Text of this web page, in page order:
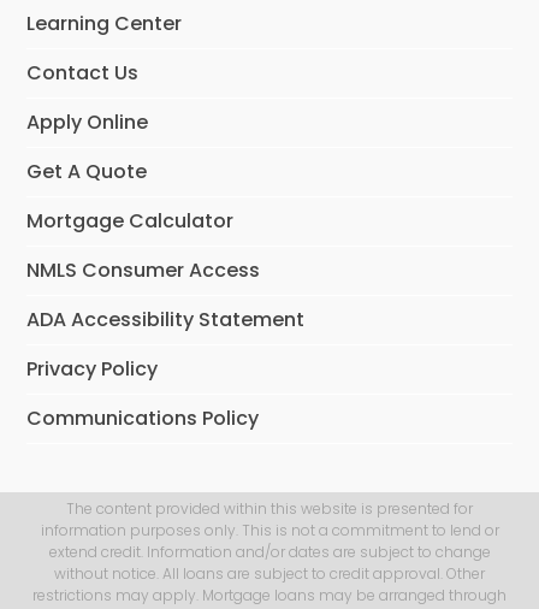
Learning Center
Contact Us
Apply Online
Get A Quote
Mortgage Calculator
NMLS Consumer Access
ADA Accessibility Statement
Privacy Policy
Communications Policy
The content provided within this website is presented for
information purposes only. This is not a commitment to lend or
extend credit. Information and/or dates are subject to change
without notice. All loans are subject to credit approval. Other
restrictions may apply. Mortgage loans may be arranged through